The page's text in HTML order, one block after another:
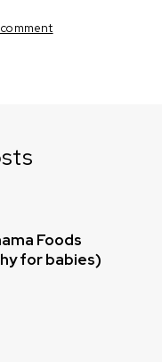
Foods
for babies)